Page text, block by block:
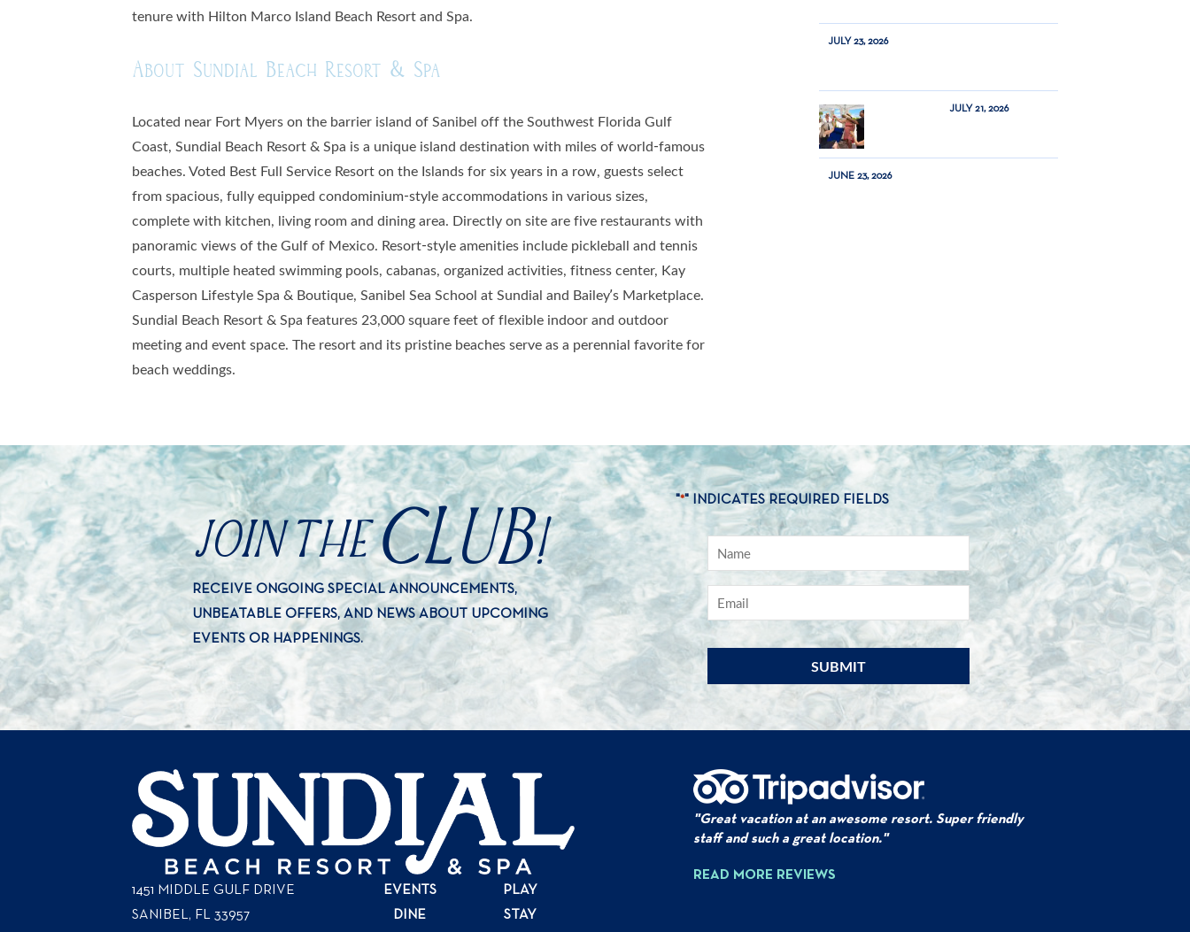
tenure with Hilton Marco Island Beach Resort and Spa.
About Sundial Beach Resort & Spa
Located near Fort Myers on the barrier island of Sanibel off the Southwest Florida Gulf
Coast, Sundial Beach Resort & Spa is a unique island destination with miles of world-famous
beaches. Voted Best Full Service Resort on the Islands for six years in a row, guests select
from spacious, fully equipped condominium-style accommodations in various sizes,
complete with kitchen, living room and dining area. Directly on site are five restaurants with
panoramic views of the Gulf of Mexico. Resort-style amenities include pickleball and tennis
courts, multiple heated swimming pools, cabanas, organized activities, fitness center, Kay
Casperson Lifestyle Spa & Boutique, Sanibel Sea School at Sundial and Bailey’s Marketplace.
Sundial Beach Resort & Spa features 23,000 square feet of flexible indoor and outdoor
meeting and event space. The resort and its pristine beaches serve as a perennial favorite for
beach weddings.
JULY 23, 2026
JULY 21, 2026
JUNE 23, 2026
JOIN THECLUB!
RECEIVE ONGOING SPECIAL ANNOUNCEMENTS,
UNBEATABLE OFFERS, AND NEWS ABOUT UPCOMING
EVENTS OR HAPPENINGS.
"*" INDICATES REQUIRED FIELDS
1451 MIDDLE GULF DRIVE
SANIBEL, FL 33957
EVENTS
PLAY
DINE
STAY
"Great vacation at an awesome resort. Super friendly
staff and such a great location."
READ MORE REVIEWS